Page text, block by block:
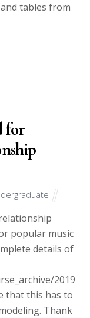
tables from
for
popular music
details of
2019
that this has to
Thank